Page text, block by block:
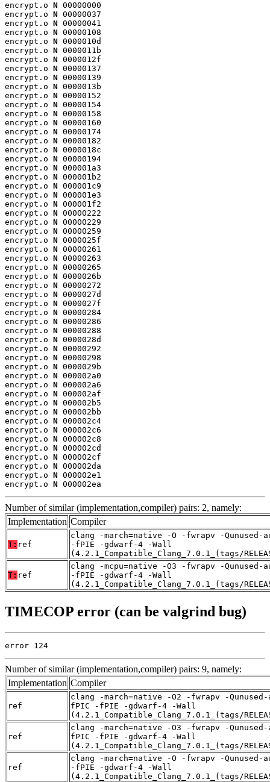
encrypt.o N 00000000
encrypt.o N 00000037
encrypt.o N 00000041
encrypt.o N 00000108
encrypt.o N 0000010d
encrypt.o N 0000011b
encrypt.o N 0000012f
encrypt.o N 00000137
encrypt.o N 00000139
encrypt.o N 0000013b
encrypt.o N 00000152
encrypt.o N 00000154
encrypt.o N 00000158
encrypt.o N 00000160
encrypt.o N 00000174
encrypt.o N 00000182
encrypt.o N 0000018c
encrypt.o N 00000194
encrypt.o N 000001a3
encrypt.o N 000001b2
encrypt.o N 000001c9
encrypt.o N 000001e3
encrypt.o N 000001f2
encrypt.o N 00000222
encrypt.o N 00000229
encrypt.o N 00000259
encrypt.o N 0000025f
encrypt.o N 00000261
encrypt.o N 00000263
encrypt.o N 00000265
encrypt.o N 0000026b
encrypt.o N 00000272
encrypt.o N 0000027d
encrypt.o N 0000027f
encrypt.o N 00000284
encrypt.o N 00000286
encrypt.o N 00000288
encrypt.o N 0000028d
encrypt.o N 00000292
encrypt.o N 00000298
encrypt.o N 0000029b
encrypt.o N 000002a0
encrypt.o N 000002a6
encrypt.o N 000002af
encrypt.o N 000002b5
encrypt.o N 000002bb
encrypt.o N 000002c4
encrypt.o N 000002c6
encrypt.o N 000002c8
encrypt.o N 000002cd
encrypt.o N 000002cf
encrypt.o N 000002da
encrypt.o N 000002e1
encrypt.o N 000002ea
Number of similar (implementation,compiler) pairs: 2, namely:
Implementation Compiler
T: ref
clang -march=native -O -fwrapv -Qunused-
-fPIE -gdwarf-4 -Wall
(4.2.1_Compatible_Clang_7.0.1_(tags/
T: ref
clang -mcpu=native -O3 -fwrapv -Qunused-
-fPIE -gdwarf-4 -Wall
(4.2.1_Compatible_Clang_7.0.1_(tags/
TIMECOP error (can be valgrind bug)
error 124
Number of similar (implementation,compiler) pairs: 9, namely:
Implementation Compiler
ref
clang -march=native -O2 -fwrapv -
fPIC -fPIE -gdwarf-4 -Wall
(4.2.1_Compatible_Clang_7.0.1_(tags/
ref
clang -march=native -O3 -fwrapv -
fPIC -fPIE -gdwarf-4 -Wall
(4.2.1_Compatible_Clang_7.0.1_(tags/
ref
clang -march=native -O -fwrapv -Qunused-
-fPIE -gdwarf-4 -Wall
(4.2.1_Compatible_Clang_7.0.1_(tags/